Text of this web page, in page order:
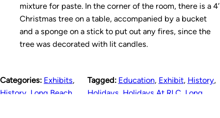
mixture for paste. In the corner of the room, there is a 4’
Christmas tree on a table, accompanied by a bucket
and a sponge on a stick to put out any fires, since the
tree was decorated with lit candles.
Categories: Exhibits,
History Long Beach
Tagged: Education, Exhibit, History,
Holidays Holidays At RLC Long